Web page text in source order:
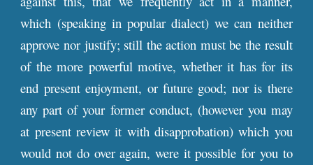
which (speaking in popular dialect) we can neither
approve nor justify; still the action must be the result
of the more powerful motive, whether it has for its
end present enjoyment, or future good; nor is there
any part of your former conduct, (however you may
at present review it with disapprobation) which you
would not do over again, were it possible for you to